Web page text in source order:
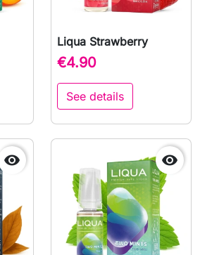
Liqua Strawberry
€4.90
See details
 